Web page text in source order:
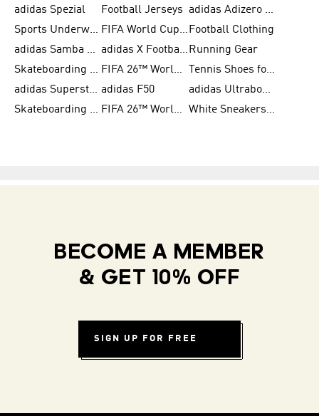
adidas Spezial
Football Jerseys
adidas Adizero Running
Sports Underwear for Women
FIFA World Cup 2026 Football Clothing
adidas Samba Shoes for Men
adidas X Football Shoes Running Gear
Skateboarding Shoes for Women
FIFA 26™ World Cup Trionda Balls
Tennis Shoes for Women
adidas Superstar Shoes for Women adidas F50
adidas Ultraboost Running
Skateboarding Shoes for Men
FIFA 26™ World Cup Teams White Sneakers for Women
BECOME A MEMBER
& GET 10% OFF
SIGN UP FOR FREE